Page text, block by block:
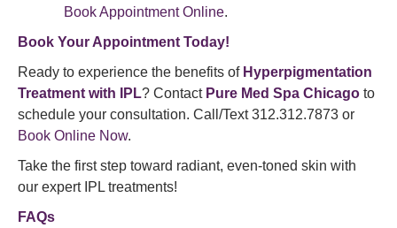
Book Appointment Online.
Book Your Appointment Today!
Ready to experience the benefits of Hyperpigmentation
Treatment with IPL? Contact Pure Med Spa Chicago to
schedule your consultation. Call/Text 312.312.7873 or
Book Online Now.
Take the first step toward radiant, even-toned skin with
our expert IPL treatments!
FAQs